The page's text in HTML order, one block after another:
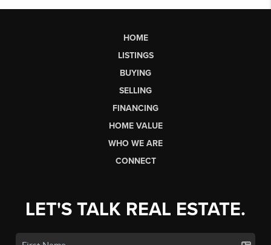
HOME
LISTINGS
BUYING
SELLING
FINANCING
HOME VALUE
WHO WE ARE
CONNECT
LET'S TALK REAL ESTATE.